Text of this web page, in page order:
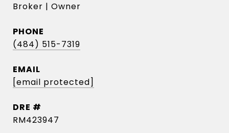
Broker | Owner
PHONE
(484) 515-7319
EMAIL
[email protected]
DRE #
RM423947